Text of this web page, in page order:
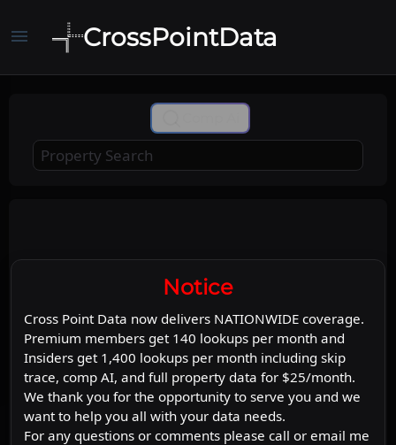
menu CrossPointData
Notice
Cross Point Data now delivers NATIONWIDE coverage.
Premium members get 140 lookups per month and
Insiders get 1,400 lookups per month including skip
trace, comp AI, and full property data for $25/month.
We thank you for the opportunity to serve you and we
want to help you all with your data needs.
For any questions or comments please call or email me
Leaflet|©Stadia Maps©OpenMapTiles©